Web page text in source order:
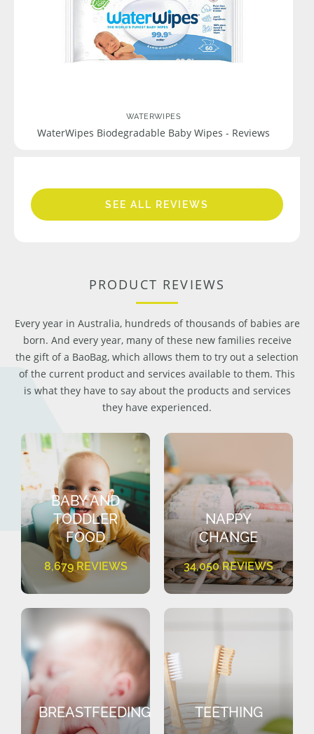
WATERWIPES
WaterWipes Biodegradable Baby Wipes - Reviews
SEE ALL REVIEWS
PRODUCT REVIEWS
Every year in Australia, hundreds of thousands of babies are
born. And every year, many of these new families receive
the gift of a BaoBag, which allows them to try out a selection
of the current product and services available to them. This
is what they have to say about the products and services
they have experienced.
BABY AND
TODDLER
FOOD
8,679 REVIEWS
NAPPY
CHANGE
34,050 REVIEWS
BREASTFEEDING TEETHING